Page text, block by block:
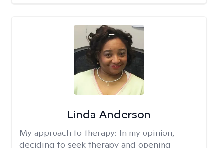
Linda Anderson
My approach to therapy: In my opinion,
deciding to seek therapy and opening